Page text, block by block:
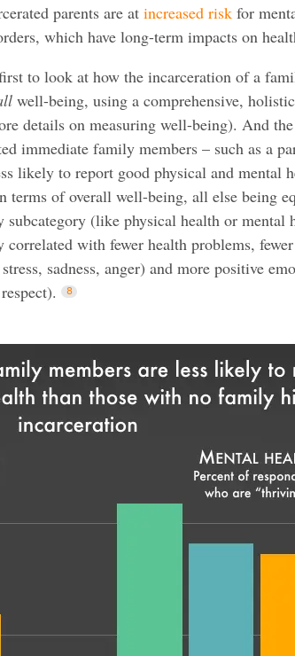
parents are at increased risk for
which have long-term impacts on
to look at how the incarceration of a
well-being, using a comprehensive,
details on measuring well-being). And
immediate family members – such as a
likely to report good physical and mental
terms of overall well-being, all else being
(like physical health or mental
with fewer health problems,
sadness, anger) and more positive